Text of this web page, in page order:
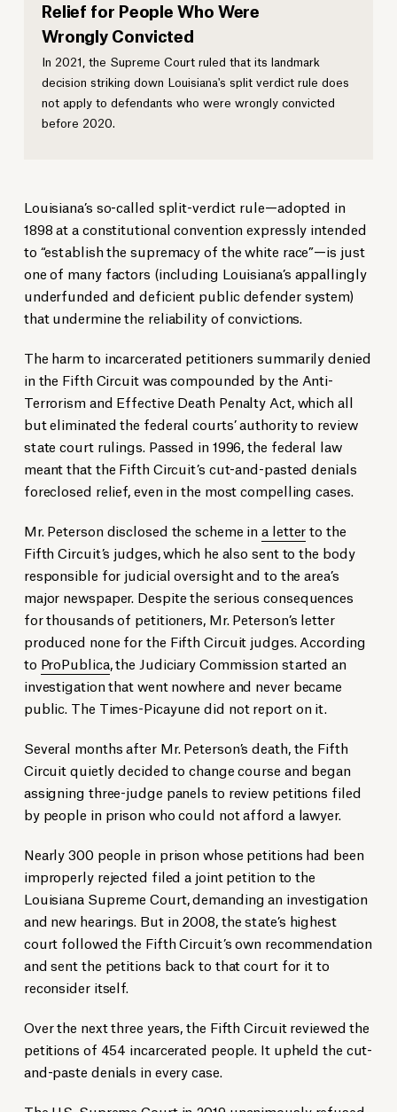
Relief for People Who Were
Wrongly Convicted
In 2021, the Supreme Court ruled that its landmark
decision striking down Louisiana's split verdict rule does
not apply to defendants who were wrongly convicted
before 2020.
Louisiana’s so-called split-verdict rule—adopted in
1898 at a constitutional convention expressly intended
to “establish the supremacy of the white race”—is just
one of many factors (including Louisiana’s appallingly
underfunded and deficient public defender system)
that undermine the reliability of convictions.
The harm to incarcerated petitioners summarily denied
in the Fifth Circuit was compounded by the Anti-
Terrorism and Effective Death Penalty Act, which all
but eliminated the federal courts’ authority to review
state court rulings. Passed in 1996, the federal law
meant that the Fifth Circuit’s cut-and-pasted denials
foreclosed relief, even in the most compelling cases.
Mr. Peterson disclosed the scheme ina letterto the
Fifth Circuit’s judges, which he also sent to the body
responsible for judicial oversight and to the area’s
major newspaper. Despite the serious consequences
for thousands of petitioners, Mr. Peterson’s letter
produced none for the Fifth Circuit judges. According
to ProPublica, the Judiciary Commission started an
investigation that went nowhere and never became
public. The Times-Picayune did not report on it.
Several months after Mr. Peterson’s death, the Fifth
Circuit quietly decided to change course and began
assigning three-judge panels to review petitions filed
by people in prison who could not afford a lawyer.
Nearly 300 people in prison whose petitions had been
improperly rejected filed a joint petition to the
Louisiana Supreme Court, demanding an investigation
and new hearings. But in 2008, the state’s highest
court followed the Fifth Circuit’s own recommendation
and sent the petitions back to that court for it to
reconsider itself.
Over the next three years, the Fifth Circuit reviewed the
petitions of 454 incarcerated people. It upheld the cut-
and-paste denials in every case.